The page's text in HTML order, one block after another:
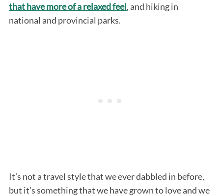
that have more of a relaxed feel, and hiking in
national and provincial parks.
It’s not a travel style that we ever dabbled in before,
but it’s something that we have grown to love and we